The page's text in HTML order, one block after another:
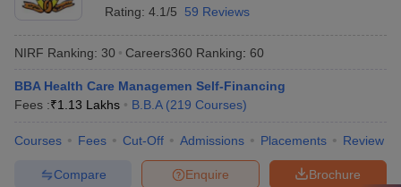
Rating: 4.1/5 59 Reviews
NIRF Ranking: 30 Careers360 Ranking: 60
BBA Health Care Managemen Self-Financing
Fees :₹1.13 Lakhs B.B.A (219 Courses)
Courses Fees Cut-Off Admissions Placements Review
Brochure
Enquire
Compare